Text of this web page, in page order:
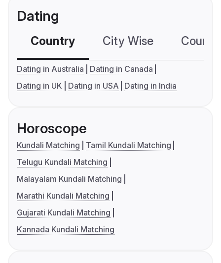
Dating
Country City Wise
Dating in Australia
Dating in Canada
Dating in UK
Dating in USA Dating in India
Horoscope
Kundali Matching
Tamil Kundali Matching
Telugu Kundali Matching
Malayalam Kundali Matching
Marathi Kundali Matching
Gujarati Kundali Matching
Kannada Kundali Matching